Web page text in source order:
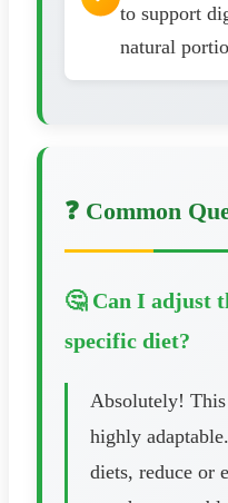
to support
natural
❓ Common
🤔 Can I adjust
specific diet?
Absolutely!
highly
diets, reduce or